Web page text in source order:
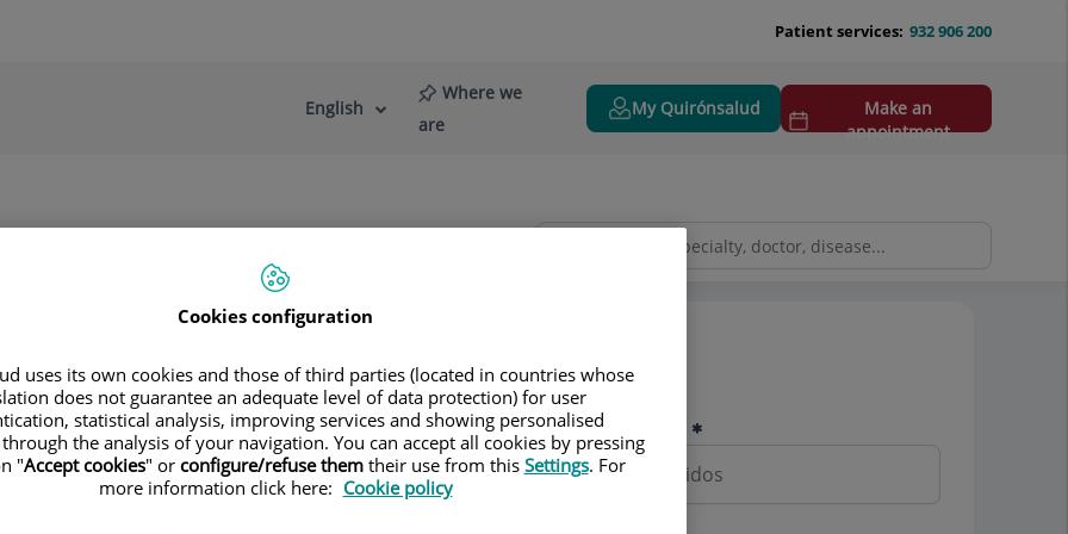
932 906 200
Patient services:
Language
Active
English
Where we
are
My Quirónsalud
Make an
appointment
Age-related Macular Degeneration (AMD)
Agrafojo
Pedir cita
Nombre y apellidos
Cookies configuration
uses its own cookies and those of third parties (located in countries whose
does not guarantee an adequate level of data protection) for user
statistical analysis, improving services and showing personalised
the analysis of your navigation. You can accept all cookies by pressing
"Accept cookies" or configure/refuse themtheir use from this Settings. For
more information click here: Cookie policy